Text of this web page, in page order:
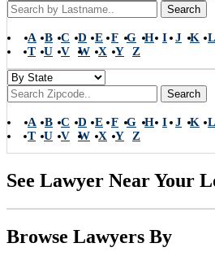
Search
A B C D E F G H I J K L
T
U V W X Y Z
Search
A B C D E F G H I J K L
T
U V W X Y Z
See Lawyer Near Your
Browse Lawyers By